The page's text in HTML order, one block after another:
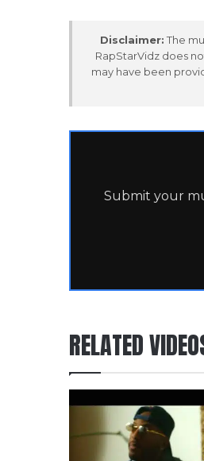
Disclaimer: The
RapStarVidz does
may have been
Submit your
RELATED